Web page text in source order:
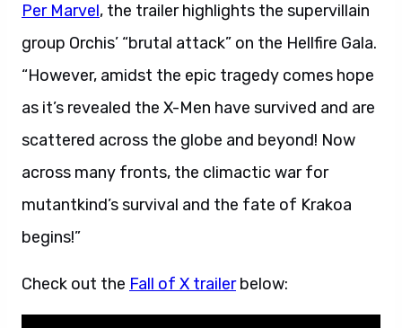
Per Marvel, the trailer highlights the supervillain
group Orchis’ “brutal attack” on the Hellfire Gala.
“However, amidst the epic tragedy comes hope
as it’s revealed the X-Men have survived and are
scattered across the globe and beyond! Now
across many fronts, the climactic war for
mutantkind’s survival and the fate of Krakoa
begins!”
Check out the Fall of X trailerbelow: